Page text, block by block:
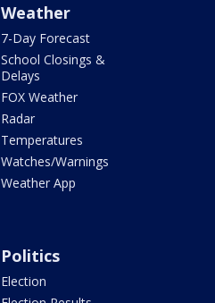
Weather
7-Day Forecast
School Closings &
Delays
FOX Weather
Radar
Temperatures
Watches/Warnings
Weather App
Politics
Election